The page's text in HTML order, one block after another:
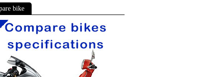
bike